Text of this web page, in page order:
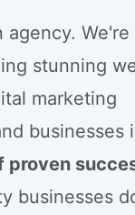
We're
stunning
marketing
businesses
proven
businesses